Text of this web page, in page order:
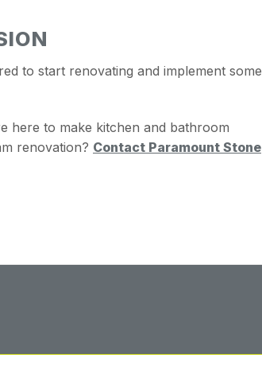
to start renovating and implement some
here to make kitchen and bathroom
renovation? Contact Paramount Stone